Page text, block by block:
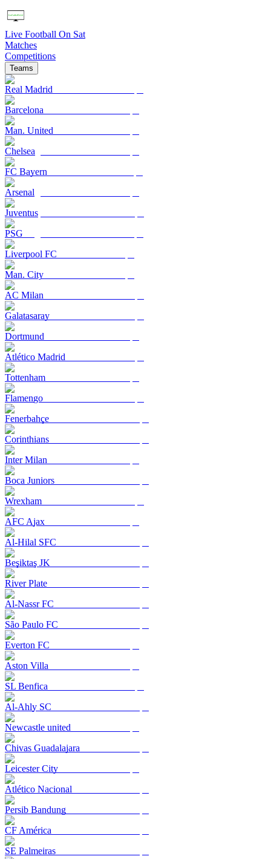
Live Football On Sat
Matches
Competitions
Teams
Real Madrid
Barcelona
Man. United
Chelsea
FC Bayern
Arsenal
Juventus
PSG
Liverpool FC
Man. City
AC Milan
Galatasaray
Dortmund
Atlético Madrid
Tottenham
Flamengo
Fenerbahçe
Corinthians
Inter Milan
Boca Juniors
Wrexham
AFC Ajax
Al-Hilal SFC
Beşiktaş JK
River Plate
Al-Nassr FC
São Paulo FC
Everton FC
Aston Villa
SL Benfica
Al-Ahly SC
Newcastle united
Chivas Guadalajara
Leicester City
Atlético Nacional
Persib Bandung
CF América
SE Palmeiras